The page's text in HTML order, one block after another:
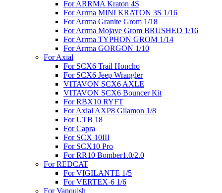
For ARRMA Kraton 4S
For Arrma MINI KRATON 3S 1/16
For Arrma Granite Grom 1/18
For Arrma Mojave Grom BRUSHED 1/16
For Arrma TYPHON GROM 1/14
For Arrma GORGON 1/10
For Axial
For SCX6 Trail Honcho
For SCX6 Jeep Wrangler
VITAVON SCX6 AXLE
VITAVON SCX6 Bouncer Kit
For RBX10 RYFT
For Axial AXP8 Gilamon 1/8
For UTB 18
For Capra
For SCX 10III
For SCX10 Pro
For RR10 Bomber1.0/2.0
For REDCAT
For VIGILANTE 1/5
For VERTEX-6 1/6
For Vanquish